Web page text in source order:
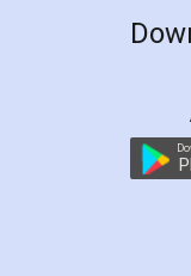
online
preparation
preparing
the comfort